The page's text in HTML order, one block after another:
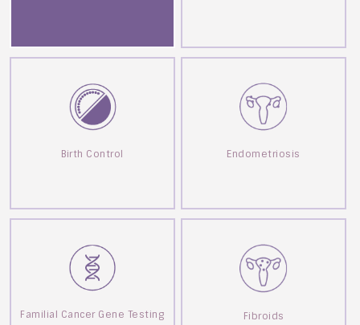
Birth Control Endometriosis
Familial Cancer Gene Testing Fibroids